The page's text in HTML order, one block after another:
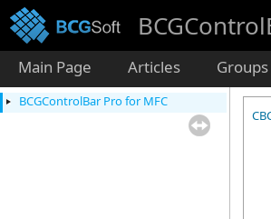
Main Page Articles Groups
BCGControlBar Pro for MFC